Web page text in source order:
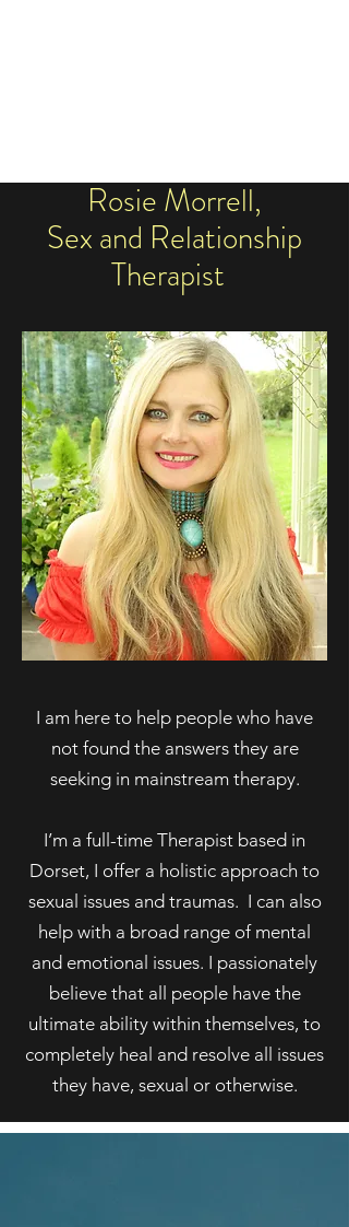
Rosie Morrell,
Sex and Relationship
Therapist
I am here to help people who have
not found the answers they are
seeking in mainstream therapy.
I’m a full-time Therapist based in
Dorset, I offer a holistic approach to
sexual issues and traumas. I can also
help with a broad range of mental
and emotional issues. I passionately
believe that all people have the
ultimate ability within themselves, to
completely heal and resolve all issues
they have, sexual or otherwise.